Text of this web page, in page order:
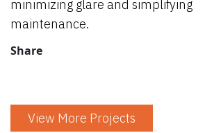
minimizing glare and simplifying
maintenance.
Share
View More Projects